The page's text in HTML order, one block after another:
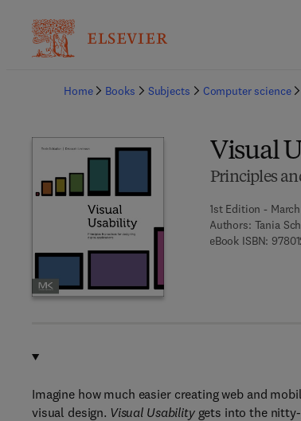
Home
Books Subjects Computer science
Visual
Principles
1st Edition - March
Authors: Tania
eBook ISBN:
Imagine how much easier creating web and
visual design. Visual Usabilitygets into the nitty-